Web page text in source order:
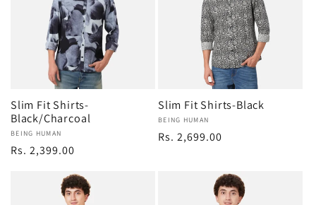
Slim Fit Shirts-
Black/Charcoal
Vendor:
BEING HUMAN
Regular
Rs. 2,399.00
Slim Fit Shirts-Black
Vendor:
BEING HUMAN
Regular
Rs. 2,699.00